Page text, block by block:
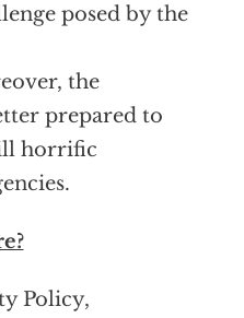
posed by the
the
prepared to
horrific
Policy,